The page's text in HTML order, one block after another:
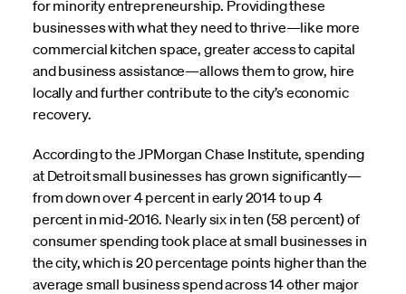
for minority entrepreneurship. Providing these
businesses with what they need to thrive—like more
commercial kitchen space, greater access to capital
and business assistance—allows them to grow, hire
locally and further contribute to the city’s economic
recovery.
According to the JPMorgan Chase Institute, spending
at Detroit small businesses has grown significantly—
from down over 4 percent in early 2014 to up 4
percent in mid-2016. Nearly six in ten (58 percent) of
consumer spending took place at small businesses in
the city, which is 20 percentage points higher than the
average small business spend across 14 other major